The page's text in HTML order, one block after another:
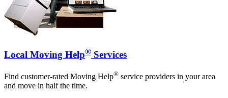
Local Moving Help® Services
Find customer-rated Moving Help® service providers in your area
and move in half the time.